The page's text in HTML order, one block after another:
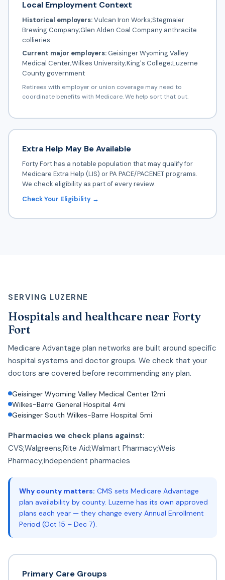
Local Employment Context
Historical employers:Vulcan Iron Works;Stegmaier
Brewing Company;Glen Alden Coal Company anthracite
collieries
Current major employers:Geisinger Wyoming Valley
Medical Center;Wilkes University;King's College;Luzerne
County government
Retirees with employer or union coverage may need to
coordinate benefits with Medicare. We help sort that out.
Extra Help May Be Available
Forty Fort has a notable population that may qualify for
Medicare Extra Help (LIS) or PA PACE/PACENET programs.
We check eligibility as part of every review.
Check Your Eligibility →
SERVING LUZERNE
Hospitals and healthcare near Forty
Fort
Medicare Advantage plan networks are built around specific
hospital systems and doctor groups. We check that your
doctors are covered before recommending any plan.
Geisinger Wyoming Valley Medical Center 12mi
Wilkes-Barre General Hospital 4mi
Geisinger South Wilkes-Barre Hospital 5mi
Pharmacies we check plans against:
CVS;Walgreens;Rite Aid;Walmart Pharmacy;Weis
Pharmacy;independent pharmacies
Why county matters: CMS sets Medicare Advantage
plan availability by county. Luzerne has its own approved
plans each year — they change every Annual Enrollment
Period (Oct 15 – Dec 7).
Primary Care Groups